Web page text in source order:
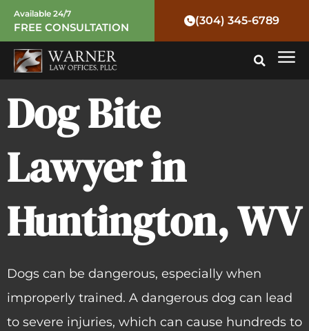
Skip
content
Available 24/7
FREE CONSULTATION
(304) 345-6789
Dog Bite
Lawyer in
Huntington, WV
Dogs can be dangerous, especially when
improperly trained. A dangerous dog can lead
to severe injuries, which can cause hundreds to